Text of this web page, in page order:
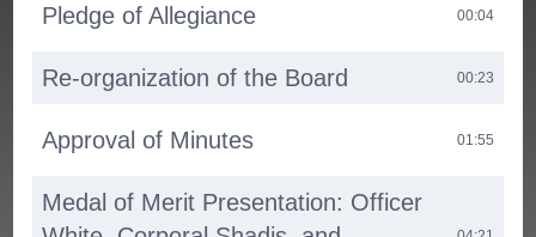
Pledge of Allegiance 00:04
Re-organization of the Board 00:23
Approval of Minutes 01:55
Medal of Merit Presentation: Officer